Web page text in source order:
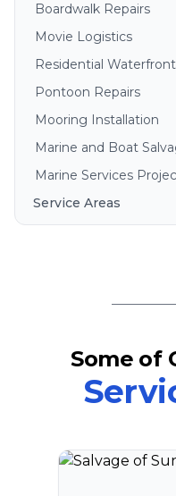
Boardwalk Repairs
Movie Logistics
Residential
Pontoon Repairs
Mooring Installation
Marine and Boat
Marine Services
Service Areas
Brisbane
North Stradbroke
South Stradbroke
Moreton Bay
Some of